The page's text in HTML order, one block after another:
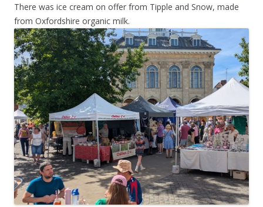
There was ice cream on offer from Tipple and Snow, made
from Oxfordshire organic milk.